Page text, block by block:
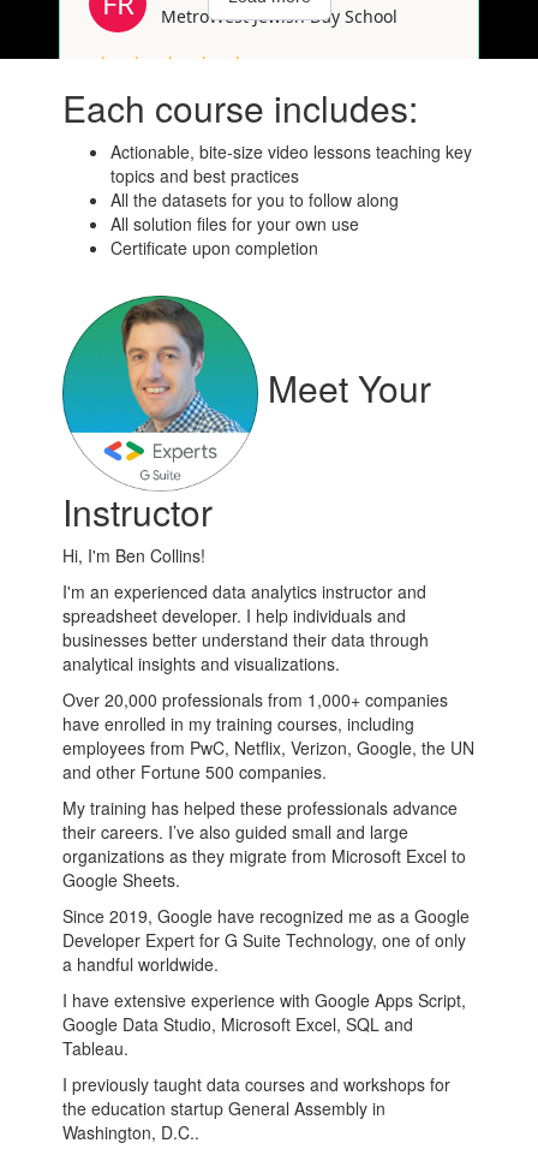
Each course includes:
Actionable, bite-size video lessons teaching key
topics and best practices
All the datasets for you to follow along
All solution files for your own use
Certificate upon completion
Meet Your
Instructor
Hi, I'm Ben Collins!
I'm an experienced data analytics instructor and
spreadsheet developer. I help individuals and
businesses better understand their data through
analytical insights and visualizations.
Over 20,000 professionals from 1,000+ companies
have enrolled in my training courses, including
employees from PwC, Netflix, Verizon, Google, the UN
and other Fortune 500 companies.
My training has helped these professionals advance
their careers. I’ve also guided small and large
organizations as they migrate from Microsoft Excel to
Google Sheets.
Since 2019, Google have recognized me as a Google
Developer Expert for G Suite Technology, one of only
a handful worldwide.
I have extensive experience with Google Apps Script,
Google Data Studio, Microsoft Excel, SQL and
Tableau.
I previously taught data courses and workshops for
the education startup General Assembly in
Washington, D.C..